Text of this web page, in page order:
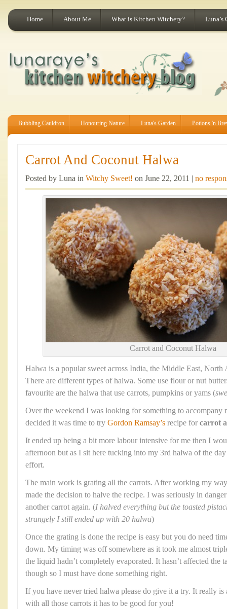
Home About Me What is Kitchen Witchery? Luna’s
Bubbling Cauldron Honouring Nature Luna's Garden Potions 'n
Carrot And Coconut Halwa
Posted by Luna in Witchy Sweet! on June 22, 2011 | no
Carrot and Coconut Halwa
Halwa is a popular sweet across India, the Middle East, North
There are different types of halwa. Some use flour or nut
favourite are the halwa that use carrots, pumpkins or yams (
Over the weekend I was looking for something to accompany
decided it was time to try Gordon Ramsay’s recipe for carrot
It ended up being a bit more labour intensive for me then I
afternoon but as I sit here tucking into my 3rd halwa of the
effort.
The main work is grating all the carrots. After working my
made the decision to halve the recipe. I was seriously in
another carrot again. (I halved everything but the toasted
strangely I still ended up with 20 halwa)
Once the grating is done the recipe is easy but you do need
down. My timing was off somewhere as it took me almost
the liquid hadn’t completely evaporated. It hasn’t affected the
though so I must have done something right.
If you have never tried halwa please do give it a try. It really
with all those carrots it has to be good for you!